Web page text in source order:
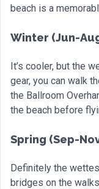
beach is a
Winter (Jun-
It’s cooler, but the
gear, you can walk
the Ballroom
the beach before
Spring (Sep-
Definitely the
bridges on the